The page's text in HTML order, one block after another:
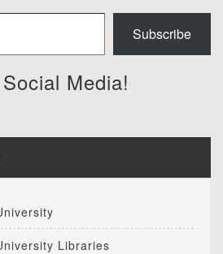
Subscribe
Media!
Libraries